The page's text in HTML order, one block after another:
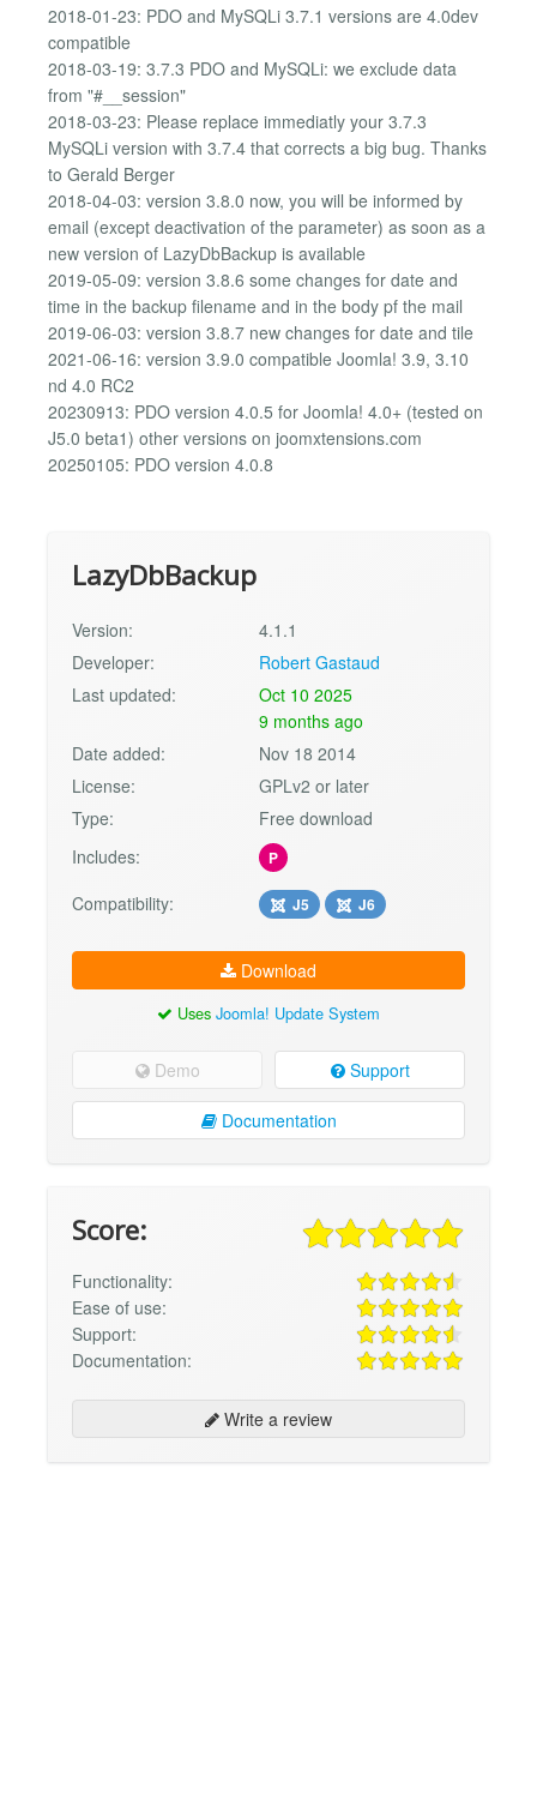
2018-01-23: PDO and MySQLi 3.7.1 versions are 4.0dev
compatible
2018-03-19: 3.7.3 PDO and MySQLi: we exclude data
from "#__session"
2018-03-23: Please replace immediatly your 3.7.3
MySQLi version with 3.7.4 that corrects a big bug. Thanks
to Gerald Berger
2018-04-03: version 3.8.0 now, you will be informed by
email (except deactivation of the parameter) as soon as a
new version of LazyDbBackup is available
2019-05-09: version 3.8.6 some changes for date and
time in the backup filename and in the body pf the mail
2019-06-03: version 3.8.7 new changes for date and tile
2021-06-16: version 3.9.0 compatible Joomla! 3.9, 3.10
nd 4.0 RC2
20230913: PDO version 4.0.5 for Joomla! 4.0+ (tested on
J5.0 beta1) other versions on joomxtensions.com
20250105: PDO version 4.0.8
LazyDbBackup
Version:
4.1.1
Developer:
Robert Gastaud
Last updated:
Oct 10 2025
9 months ago
Date added:
Nov 18 2014
License:
GPLv2 or later
Type:
Free download
Includes:
P
Compatibility: J5 J6
Download
Uses Joomla! Update System
Demo Support
Documentation
Score:
Functionality:
Ease of use:
Support:
Documentation:
Write a review